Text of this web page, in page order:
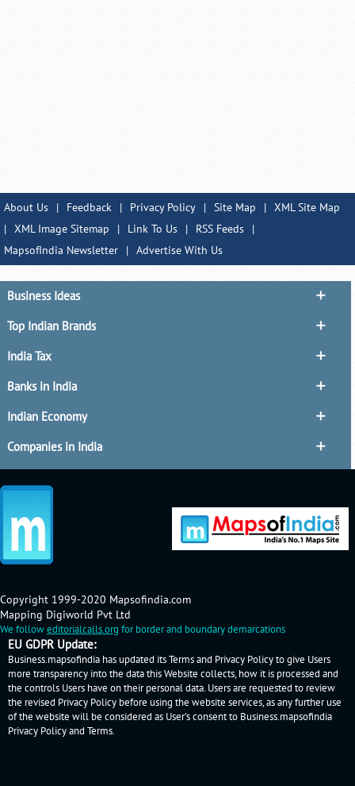
About Us | Feedback | Privacy Policy | Site Map | XML Site Map
| XML Image Sitemap | Link To Us | RSS Feeds
|
MapsofIndia Newsletter
| Advertise With Us
Business Ideas
Top Indian Brands
India Tax
Banks in India
Indian Economy
Companies in India
Copyright 1999-2020 Mapsofindia.com
Mapping Digiworld Pvt Ltd
We followeditorialcalls.org for border and boundary demarcations
EU GDPR Update:
Business.mapsofindia has updated its Terms and Privacy Policy to give Users
more transparency into the data this Website collects, how it is processed and
the controls Users have on their personal data. Users are requested to review
the revised Privacy Policy before using the website services, as any further use
of the website will be considered as User's consent to Business.mapsofindia
Privacy Policyand Terms.